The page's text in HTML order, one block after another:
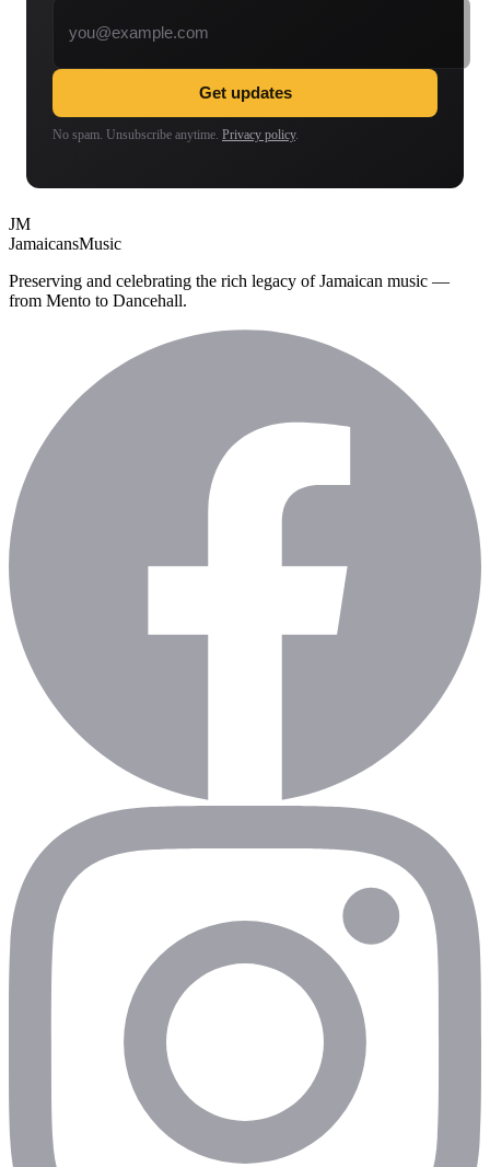
Get updates
No spam. Unsubscribe anytime. Privacy policy.
JM
JamaicansMusic
Preserving and celebrating the rich legacy of Jamaican music —
from Mento to Dancehall.